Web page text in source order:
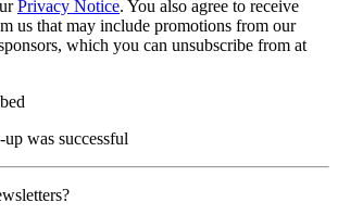
Privacy Notice. You also agree to receive
us that may include promotions from our
which you can unsubscribe from at
was successful